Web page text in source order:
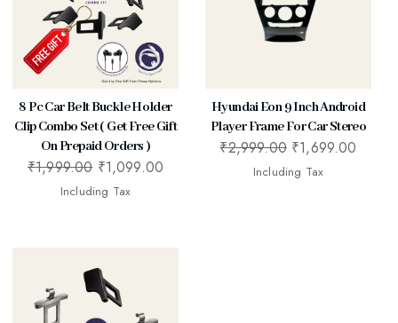
8 Pc Car Belt Buckle Holder
Clip Combo Set ( Get Free Gift
On Prepaid Orders )
₹1,999.00 ₹1,099.00
Including Tax
Hyundai Eon 9 Inch Android
Player Frame For Car Stereo
₹2,999.00 ₹1,699.00
Including Tax